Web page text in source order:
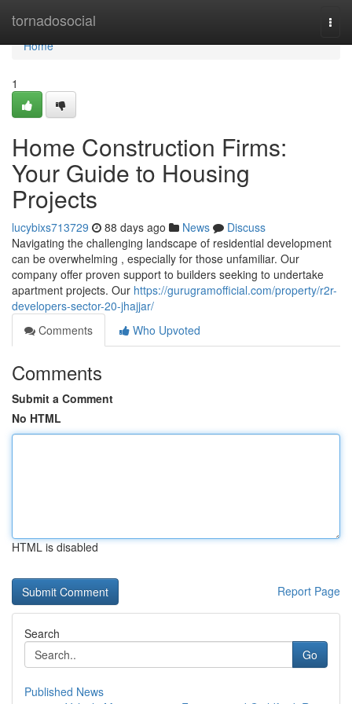
tornadosocial
Home
Home
1
Home Construction Firms:
Your Guide to Housing
Projects
lucybixs713729 88 days ago News
Discuss
Navigating the challenging landscape of residential development
can be overwhelming , especially for those unfamiliar. Our
company offer proven support to builders seeking to undertake
apartment projects. Our https://gurugramofficial.com/property/r2r-
developers-sector-20-jhajjar/
Comments
Who Upvoted
Comments
Submit a Comment
No HTML
HTML is disabled
Report Page
Search
Go
Published News